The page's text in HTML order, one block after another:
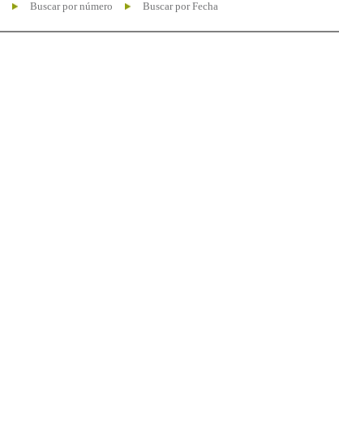
Buscar por número Buscar por Fecha